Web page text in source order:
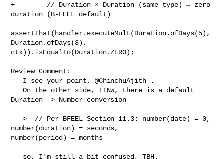
+        // Duration × Duration (same type) → zero
duration (B-FEEL default)
assertThat(handler.executeMult(Duration.ofDays(5),
Duration.ofDays(3),
ctx)).isEqualTo(Duration.ZERO);
Review Comment:
   On the other side, IINW, there is a default
Duration -> Number conversion
   >  // Per BFEEL Section 11.3: number(date) = 0,
number(duration) = seconds,
number(period) = months